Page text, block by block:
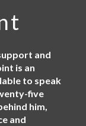
and
is an
to speak
five
him,
and